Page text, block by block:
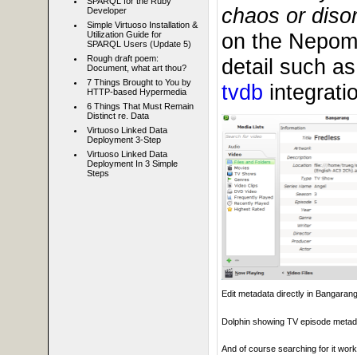
Developer
Simple Virtuoso Installation &
Utilization Guide for
SPARQL Users (Update 5)
Rough draft poem:
Document, what art thou?
7 Things Brought to You by
HTTP-based Hypermedia
6 Things That Must Remain
Distinct re. Data
Virtuoso Linked Data
Deployment 3-Step
Virtuoso Linked Data
Deployment In 3 Simple
Steps
chaos or
on the
detail such
tvdb
Edit metadata directly in Bangarang
Dolphin showing TV episode
And of course searching for it